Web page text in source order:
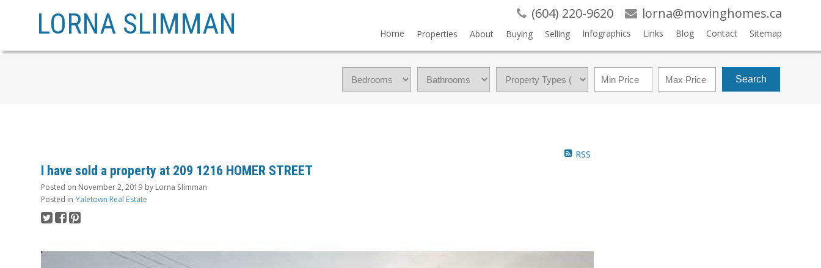
LORNA SLIMMAN (604) 220-9620 lorna@movinghomes.ca
Home Properties About Buying Selling Infographics Links Blog Contact Sitemap
Search
RSS
I have sold a property at 209 1216 HOMER STREET
Posted on November 2, 2019 by Lorna Slimman
Posted in Yaletown Real Estate